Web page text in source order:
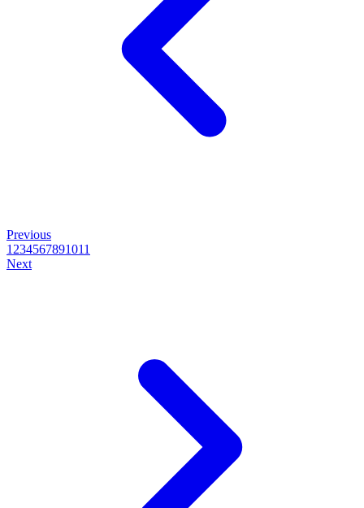
Previous
1 234567891011
Next